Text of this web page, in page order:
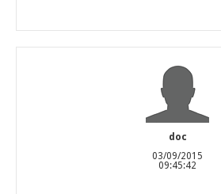
doc
03/09/2015
09:45:42